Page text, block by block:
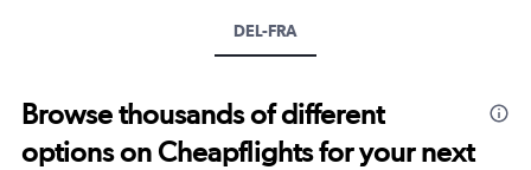
to
120000.
DEL-FRA
Browse thousands of different
options on Cheapflights for your next